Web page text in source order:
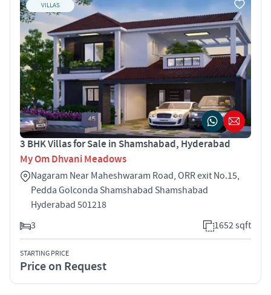
VILLAS
3 BHK Villas for Sale in Shamshabad, Hyderabad
My Om Dhvani Meadows
Nagaram Near Maheshwaram Road, ORR exit No.15,
Pedda Golconda Shamshabad Shamshabad
Hyderabad 501218
3
1652 sqft
STARTING PRICE
Price on Request